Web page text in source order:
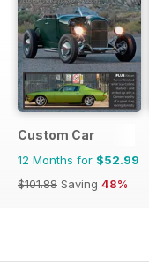
Custom Car
12 Months for $52.99
$101.88 Saving 48%